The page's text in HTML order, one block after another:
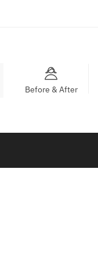
Before & After